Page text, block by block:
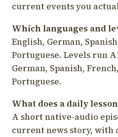
current events you
Which languages and
English, German,
Portuguese. Levels run
German, Spanish,
Portuguese.
What does a daily
A short native-audio
current news story,